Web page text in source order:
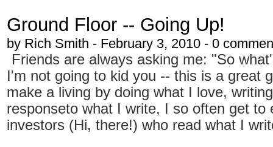
Ground Floor -- Going Up!
by Rich Smith - February 3, 2010 - 0
Friends are always asking me: "So
I'm not going to kid you -- this is a great
make a living by doing what I love,
responseto what I write, I so often get to
investors (Hi, there!) who read what I